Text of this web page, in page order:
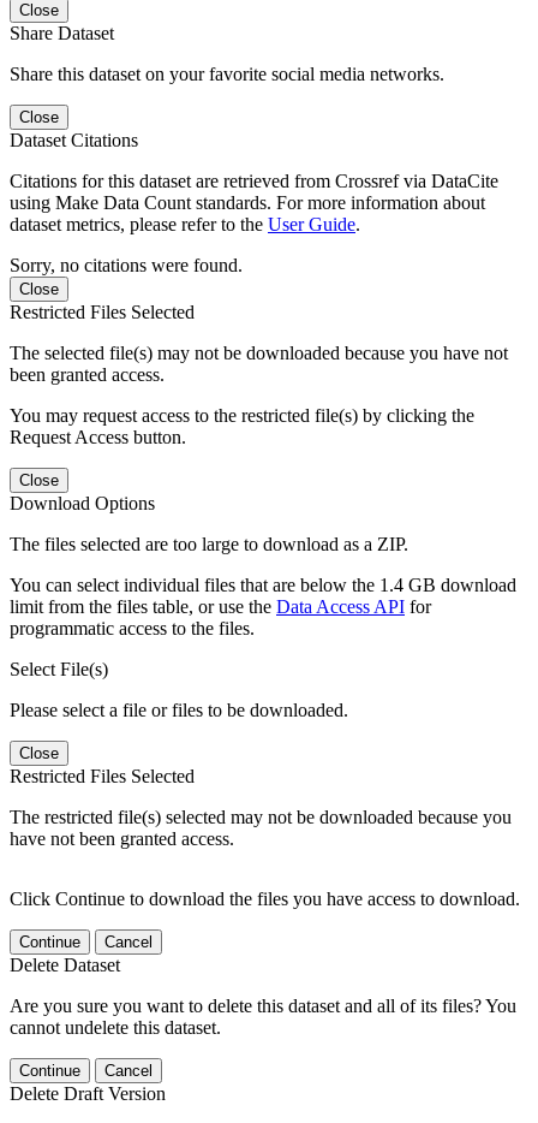
Close
Share Dataset
Share this dataset on your favorite social media networks.
Close
Dataset Citations
Citations for this dataset are retrieved from Crossref via DataCite
using Make Data Count standards. For more information about
dataset metrics, please refer to the User Guide.
Sorry, no citations were found.
Close
Restricted Files Selected
The selected file(s) may not be downloaded because you have not
been granted access.
You may request access to the restricted file(s) by clicking the
Request Access button.
Close
Download Options
The files selected are too large to download as a ZIP.
You can select individual files that are below the 1.4 GB download
limit from the files table, or use the Data Access API for
programmatic access to the files.
Select File(s)
Please select a file or files to be downloaded.
Close
Restricted Files Selected
The restricted file(s) selected may not be downloaded because you
have not been granted access.
Click Continue to download the files you have access to download.
Continue Cancel
Delete Dataset
Are you sure you want to delete this dataset and all of its files? You
cannot undelete this dataset.
Continue Cancel
Delete Draft Version